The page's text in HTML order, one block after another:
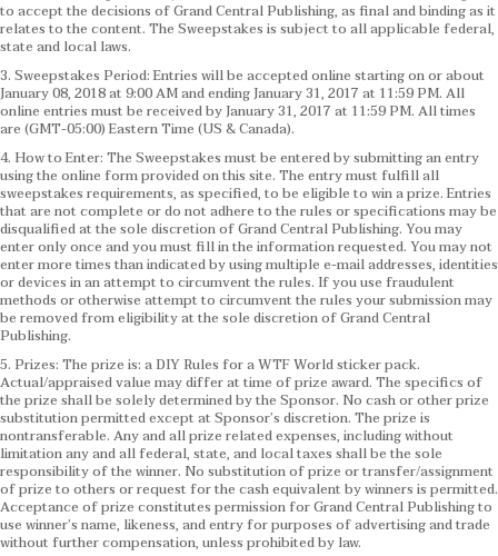
to accept the decisions of Grand Central Publishing, as final and binding as it
relates to the content. The Sweepstakes is subject to all applicable federal,
state and local laws.
3. Sweepstakes Period: Entries will be accepted online starting on or about
January 08, 2018 at 9:00 AM and ending January 31, 2017 at 11:59 PM. All
online entries must be received by January 31, 2017 at 11:59 PM. All times
are (GMT-05:00) Eastern Time (US & Canada).
4. How to Enter: The Sweepstakes must be entered by submitting an entry
using the online form provided on this site. The entry must fulfill all
sweepstakes requirements, as specified, to be eligible to win a prize. Entries
that are not complete or do not adhere to the rules or specifications may be
disqualified at the sole discretion of Grand Central Publishing. You may
enter only once and you must fill in the information requested. You may not
enter more times than indicated by using multiple e-mail addresses, identities
or devices in an attempt to circumvent the rules. If you use fraudulent
methods or otherwise attempt to circumvent the rules your submission may
be removed from eligibility at the sole discretion of Grand Central
Publishing.
5. Prizes: The prize is: a DIY Rules for a WTF World sticker pack.
Actual/appraised value may differ at time of prize award. The specifics of
the prize shall be solely determined by the Sponsor. No cash or other prize
substitution permitted except at Sponsor’s discretion. The prize is
nontransferable. Any and all prize related expenses, including without
limitation any and all federal, state, and local taxes shall be the sole
responsibility of the winner. No substitution of prize or transfer/assignment
of prize to others or request for the cash equivalent by winners is permitted.
Acceptance of prize constitutes permission for Grand Central Publishing to
use winner’s name, likeness, and entry for purposes of advertising and trade
without further compensation, unless prohibited by law.